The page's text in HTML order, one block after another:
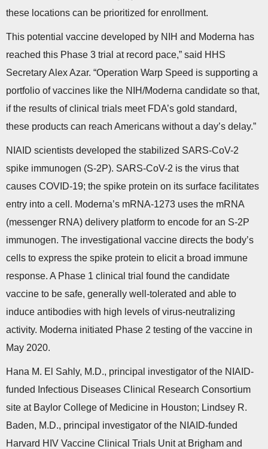
these locations can be prioritized for enrollment.
This potential vaccine developed by NIH and Moderna has
reached this Phase 3 trial at record pace,” said HHS
Secretary Alex Azar. “Operation Warp Speed is supporting a
portfolio of vaccines like the NIH/Moderna candidate so that,
if the results of clinical trials meet FDA’s gold standard,
these products can reach Americans without a day’s delay.”
NIAID scientists developed the stabilized SARS-CoV-2
spike immunogen (S-2P). SARS-CoV-2 is the virus that
causes COVID-19; the spike protein on its surface facilitates
entry into a cell. Moderna’s mRNA-1273 uses the mRNA
(messenger RNA) delivery platform to encode for an S-2P
immunogen. The investigational vaccine directs the body’s
cells to express the spike protein to elicit a broad immune
response. A Phase 1 clinical trial found the candidate
vaccine to be safe, generally well-tolerated and able to
induce antibodies with high levels of virus-neutralizing
activity. Moderna initiated Phase 2 testing of the vaccine in
May 2020.
Hana M. El Sahly, M.D., principal investigator of the NIAID-
funded Infectious Diseases Clinical Research Consortium
site at Baylor College of Medicine in Houston; Lindsey R.
Baden, M.D., principal investigator of the NIAID-funded
Harvard HIV Vaccine Clinical Trials Unit at Brigham and